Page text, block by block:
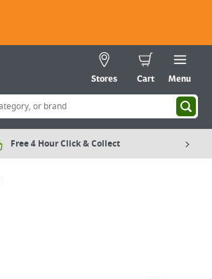
Stores Cart Menu
Free 4 Hour Click & Collect